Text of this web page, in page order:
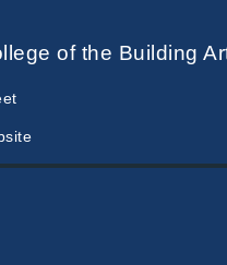
of the Building